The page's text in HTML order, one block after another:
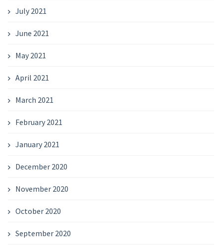
July 2021
June 2021
May 2021
April 2021
March 2021
February 2021
January 2021
December 2020
November 2020
October 2020
September 2020